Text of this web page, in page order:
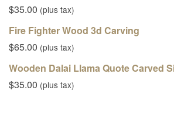
$35.00 (plus tax)
Fire Fighter Wood 3d Carving
$65.00 (plus tax)
Wooden Dalai Llama Quote Carved
$35.00 (plus tax)